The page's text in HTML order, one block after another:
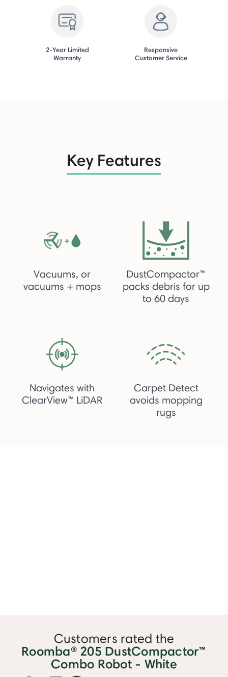
2-Year Limited
Warranty
Responsive
Customer Service
Key Features
Vacuums, or
vacuums + mops
DustCompactor™
packs debris for up
to 60 days
Navigates with
ClearView™ LiDAR
Carpet Detect
avoids mopping
rugs
Customers rated the
Roomba® 205 DustCompactor™
Combo Robot - White